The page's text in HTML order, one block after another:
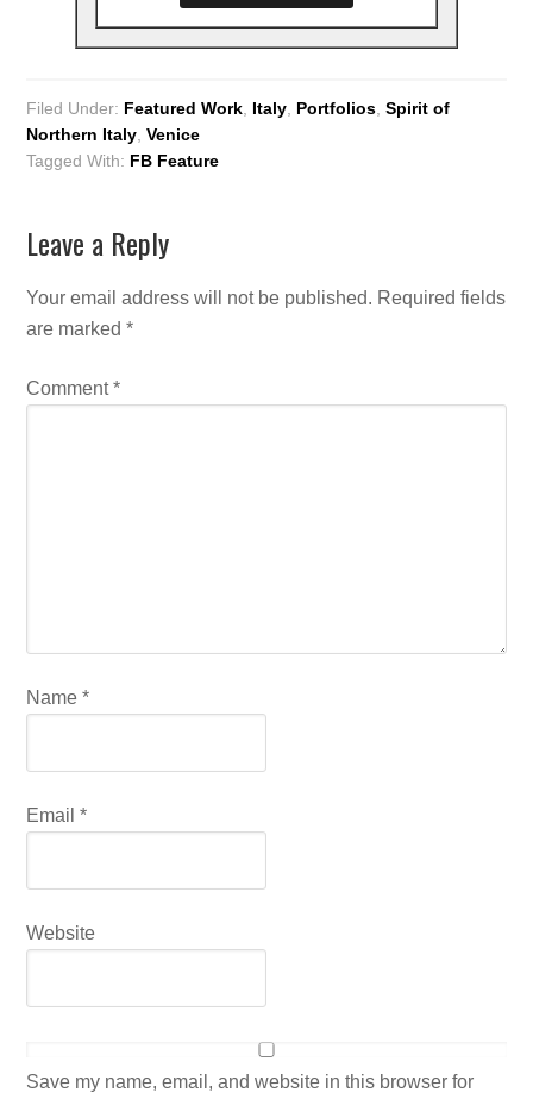
Filed Under: Featured Work Italy Portfolios ,Spirit of
Northern Italy ,Venice
Tagged With: FB Feature
Leave a Reply
Your email address will not be published. Required fields
are marked*
Comment*
Name*
Email*
Website
Save my name, email, and website in this browser for